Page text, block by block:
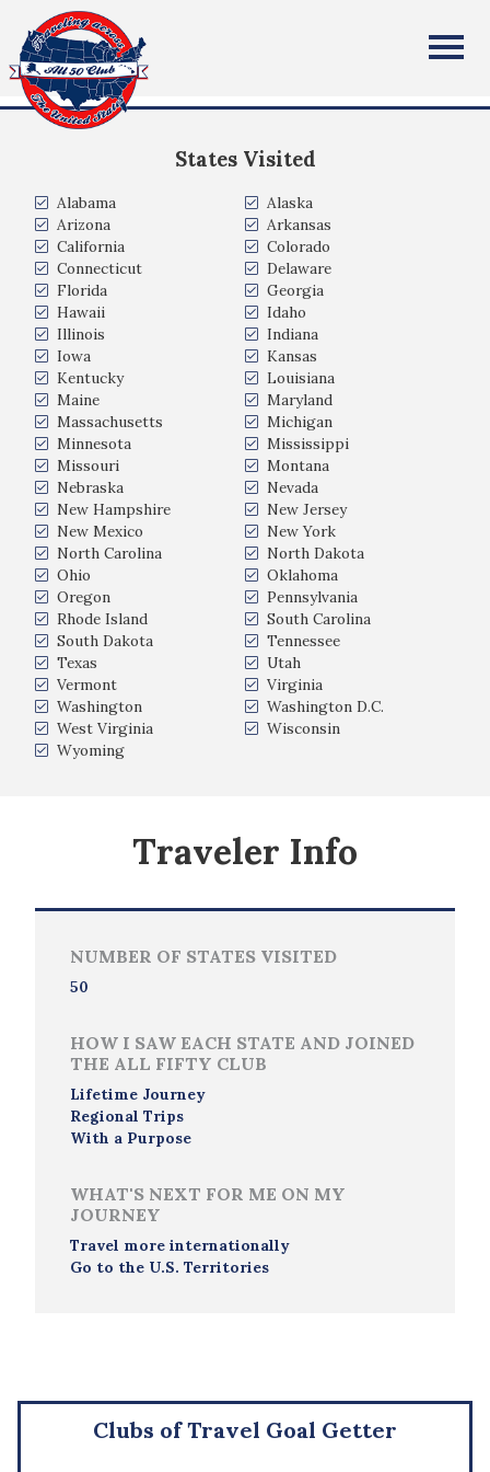
All Fifty States Club
States Visited
Alabama
Alaska
Arizona
Arkansas
California
Colorado
Connecticut
Delaware
Florida
Georgia
Hawaii
Idaho
Illinois
Indiana
Iowa
Kansas
Kentucky
Louisiana
Maine
Maryland
Massachusetts
Michigan
Minnesota
Mississippi
Missouri
Montana
Nebraska
Nevada
New Hampshire
New Jersey
New Mexico
New York
North Carolina
North Dakota
Ohio
Oklahoma
Oregon
Pennsylvania
Rhode Island
South Carolina
South Dakota
Tennessee
Texas
Utah
Vermont
Virginia
Washington
Washington D.C.
West Virginia
Wisconsin
Wyoming
Traveler Info
NUMBER OF STATES VISITED
50
HOW I SAW EACH STATE AND JOINED
THE ALL FIFTY CLUB
Lifetime Journey
Regional Trips
With a Purpose
WHAT'S NEXT FOR ME ON MY
JOURNEY
Travel more internationally
Go to the U.S. Territories
Clubs of Travel Goal Getter